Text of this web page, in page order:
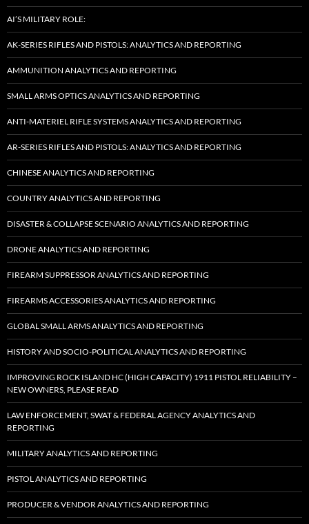
AI’S MILITARY ROLE:
AK-SERIES RIFLES AND PISTOLS: ANALYTICS AND REPORTING
AMMUNITION ANALYTICS AND REPORTING
SMALL ARMS OPTICS ANALYTICS AND REPORTING
ANTI-MATERIEL RIFLE SYSTEMS ANALYTICS AND REPORTING
AR-SERIES RIFLES AND PISTOLS: ANALYTICS AND REPORTING
CHINESE ANALYTICS AND REPORTING
COUNTRY ANALYTICS AND REPORTING
DISASTER & COLLAPSE SCENARIO ANALYTICS AND REPORTING
DRONE ANALYTICS AND REPORTING
FIREARM SUPPRESSOR ANALYTICS AND REPORTING
FIREARMS ACCESSORIES ANALYTICS AND REPORTING
GLOBAL SMALL ARMS ANALYTICS AND REPORTING
HISTORY AND SOCIO-POLITICAL ANALYTICS AND REPORTING
IMPROVING ROCK ISLAND HC (HIGH CAPACITY) 1911 PISTOL RELIABILITY –
NEW OWNERS, PLEASE READ
LAW ENFORCEMENT, SWAT & FEDERAL AGENCY ANALYTICS AND
REPORTING
MILITARY ANALYTICS AND REPORTING
PISTOL ANALYTICS AND REPORTING
PRODUCER & VENDOR ANALYTICS AND REPORTING